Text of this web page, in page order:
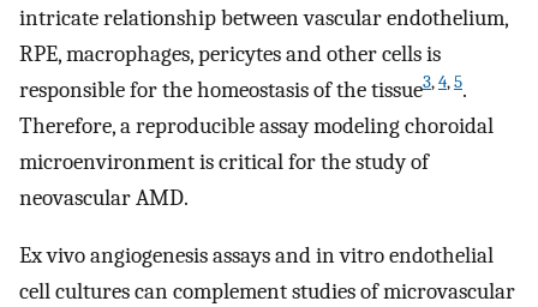
intricate relationship between vascular endothelium,
RPE, macrophages, pericytes and other cells is
responsible for the homeostasis of the tissue3,4,5.
Therefore, a reproducible assay modeling choroidal
microenvironment is critical for the study of
neovascular AMD.
Ex vivo angiogenesis assays and in vitro endothelial
cell cultures can complement studies of microvascular